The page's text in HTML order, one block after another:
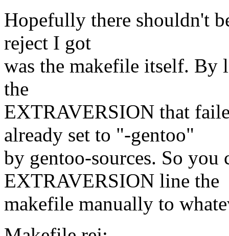
Hopefully there shouldn't
reject I got
was the makefile itself.
the
EXTRAVERSION that
already set to "-gentoo"
by gentoo-sources. So you
EXTRAVERSION line the
makefile manually to